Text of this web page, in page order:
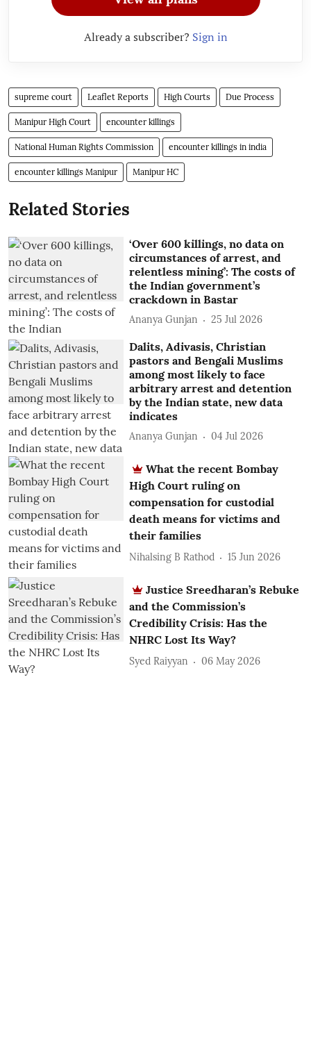
Already a subscriber? Sign in
supreme court Leaflet Reports High Courts Due Process
Manipur High Court encounter killings
National Human Rights Commission encounter killings in india
encounter killings Manipur Manipur HC
Related Stories
‘Over 600 killings, no data on
circumstances of arrest, and
relentless mining’: The costs of
the Indian government’s
crackdown in Bastar
Ananya Gunjan 25 Jul 2026
Dalits, Adivasis, Christian
pastors and Bengali Muslims
among most likely to face
arbitrary arrest and detention
by the Indian state, new data
indicates
Ananya Gunjan 04 Jul 2026
What the recent Bombay
High Court ruling on
compensation for custodial
death means for victims and
their families
Nihalsing B Rathod 15 Jun 2026
Justice Sreedharan’s Rebuke
and the Commission’s
Credibility Crisis: Has the
NHRC Lost Its Way?
Syed Raiyyan 06 May 2026